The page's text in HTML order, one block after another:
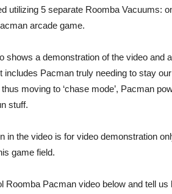
utilizing 5 separate Roomba Vacuums:
arcade game.
shows a demonstration of the video and
includes Pacman truly needing to stay
moving to ‘chase mode’, Pacman
stuff.
in the video is for video demonstration
game field.
Roomba Pacman video below and tell